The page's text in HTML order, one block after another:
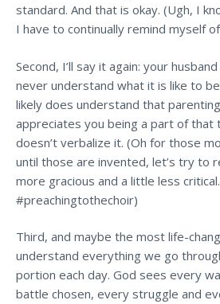
standard. And that is okay. (Ugh, I
I have to continually remind myself
Second, I’ll say it again: your
never understand what it is like to
likely does understand that
appreciates you being a part of that
doesn’t verbalize it. (Oh for those
until those are invented, let’s try to
more gracious and a little less critical.
#preachingtothechoir)
Third, and maybe the most life-
understand everything we go
portion each day. God sees every
battle chosen, every struggle and